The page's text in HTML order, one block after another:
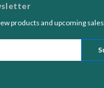
products and upcoming sales